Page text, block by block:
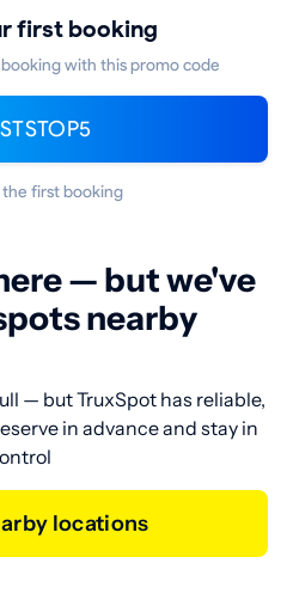
first booking
with this promo code
the first booking
— but we've
nearby
— but TruxSpot has reliable,
in advance and stay in
locations